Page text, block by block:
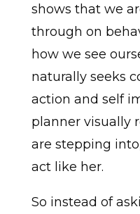
shows that we
through on
how we see
naturally seeks
action and self
planner visually
are stepping
act like her.
So instead of